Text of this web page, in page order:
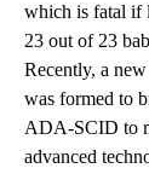
which is fatal if
23 out of 23
Recently, a
was formed to
ADA-SCID to
advanced